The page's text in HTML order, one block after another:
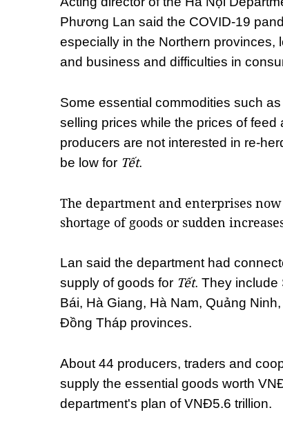
Phương Lan said the COVID-19
especially in the Northern provinces,
and business and difficulties in
Some essential commodities such
selling prices while the prices of
producers are not interested in re-
be low for Tết.
The department and enterprises
shortage of goods or sudden
Lan said the department had
supply of goods for Tết. They include
Bái, Hà Giang, Hà Nam, Quảng
Đồng Tháp provinces.
About 44 producers, traders and
supply the essential goods worth
department's plan of VNĐ5.6 trillion.